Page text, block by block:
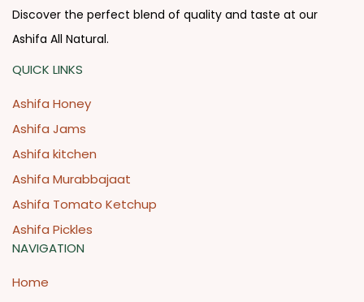
Discover the perfect blend of quality and taste at our
Ashifa All Natural.
QUICK LINKS
Ashifa Honey
Ashifa Jams
Ashifa kitchen
Ashifa Murabbajaat
Ashifa Tomato Ketchup
Ashifa Pickles
NAVIGATION
Home